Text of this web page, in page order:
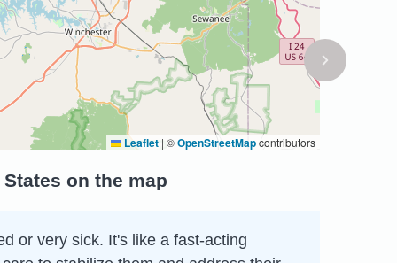
Leaflet | ©OpenStreetMapcontributors
on the map
or very sick. It's like a fast-acting